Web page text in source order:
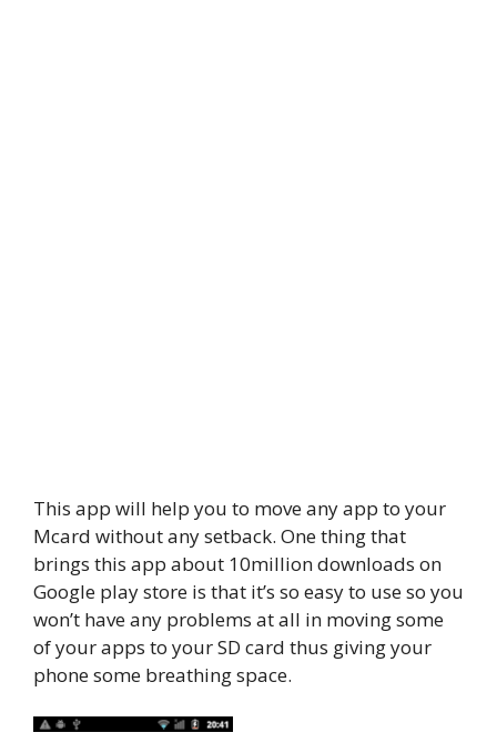
This app will help you to move any app to your
Mcard without any setback. One thing that
brings this app about 10million downloads on
Google play store is that it’s so easy to use so you
won’t have any problems at all in moving some
of your apps to your SD card thus giving your
phone some breathing space.